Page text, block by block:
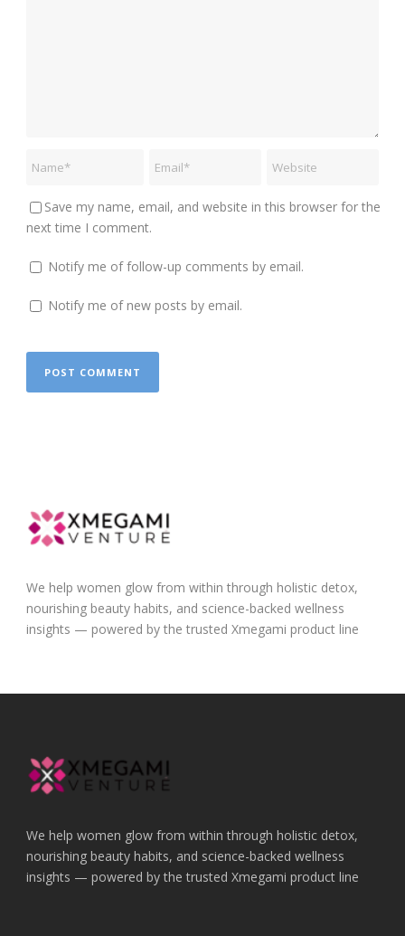
Save my name, email, and website in this browser for the
next time I comment.
Notify me of follow-up comments by email.
Notify me of new posts by email.
We help women glow from within through holistic detox,
nourishing beauty habits, and science-backed wellness
insights — powered by the trusted Xmegami product line
We help women glow from within through holistic detox,
nourishing beauty habits, and science-backed wellness
insights — powered by the trusted Xmegami product line